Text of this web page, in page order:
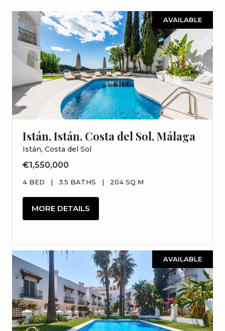
AVAILABLE
Istán, Istán, Costa del Sol, Málaga
Istán, Costa del Sol
€1,550,000
4 BED | 3.5 BATHS | 204 SQ M
MORE DETAILS
AVAILABLE